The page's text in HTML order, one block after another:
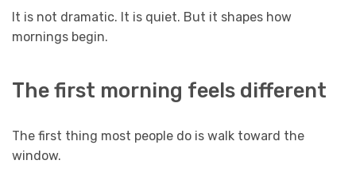
It is not dramatic. It is quiet. But it shapes how
mornings begin.
The first morning feels different
The first thing most people do is walk toward the
window.